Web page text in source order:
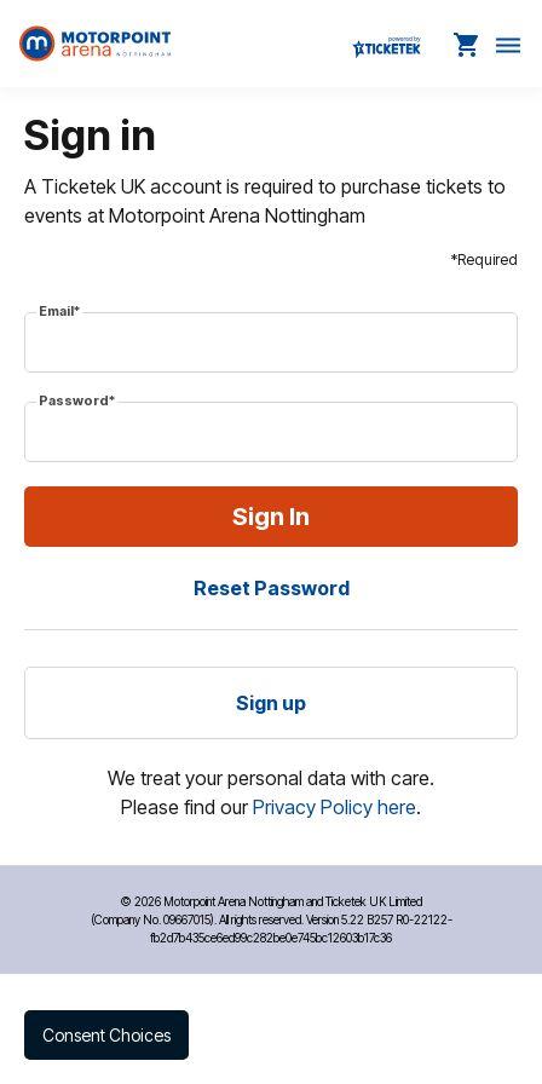
shopping_cart dehaze
Sign in
A Ticketek UK account is required to purchase tickets to
events at Motorpoint Arena Nottingham
*Required
Email*
Password*
Reset Password
Sign up
We treat your personal data with care.
Please find ourPrivacy Policy here.
© 2026 Motorpoint Arena Nottingham and Ticketek UK Limited
(Company No. 09667015). All rights reserved. Version 5.22 B257 R0-22122-
fb2d7b435ce6ed99c282be0e745bc12603b17c36
Consent Choices